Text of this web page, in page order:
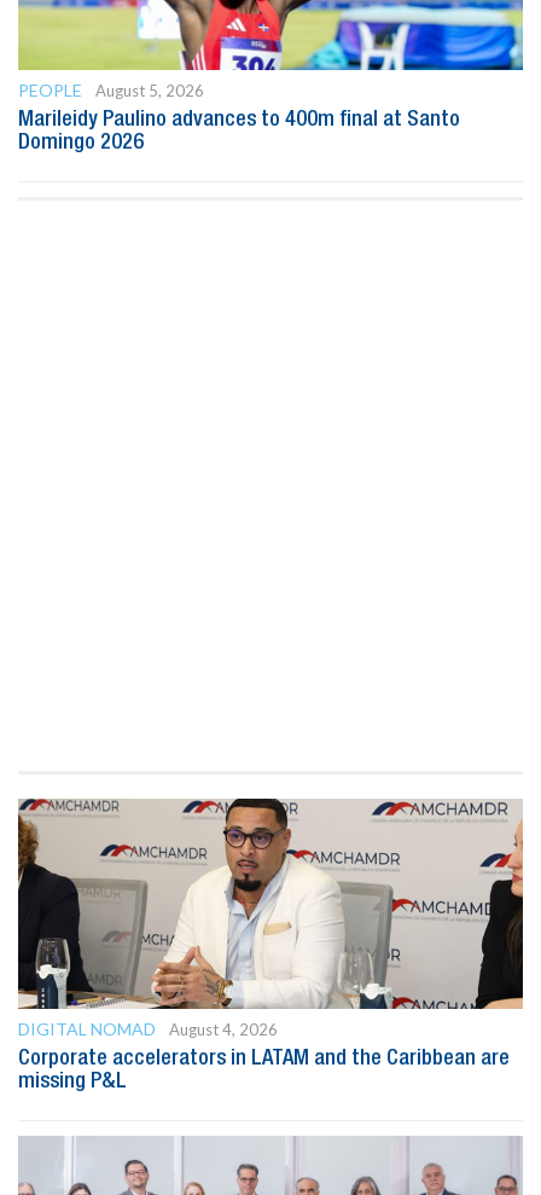
PEOPLE
August 5, 2026
Marileidy Paulino advances to 400m final at Santo
Domingo 2026
DIGITAL NOMAD
August 4, 2026
Corporate accelerators in LATAM and the Caribbean are
missing P&L